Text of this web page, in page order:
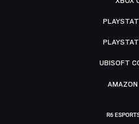
UBISOFT
AMAZON
R6